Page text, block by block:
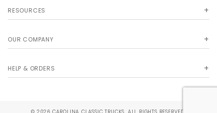
RESOURCES
OUR COMPANY
HELP & ORDERS